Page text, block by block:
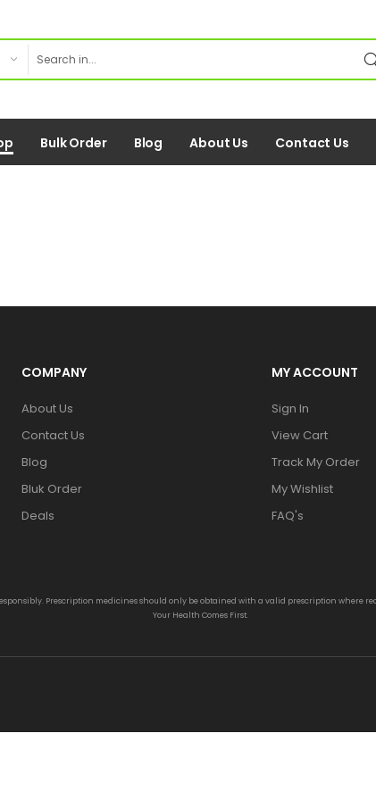
Bulk Order Blog About Us Contact Us
COMPANY
About Us
Contact Us
Blog
Bluk Order
Deals
MY ACCOUNT
Sign In
View Cart
Track My Order
My Wishlist
FAQ's
Prescription medicines should only be obtained with a valid prescription where
Your Health Comes First.